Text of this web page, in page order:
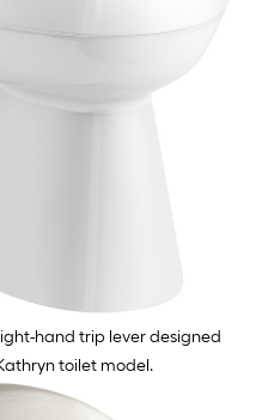
hand trip lever designed
toilet model.